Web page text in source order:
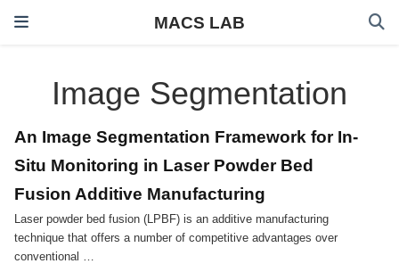
MACS LAB
Image Segmentation
An Image Segmentation Framework for In-
Situ Monitoring in Laser Powder Bed
Fusion Additive Manufacturing
Laser powder bed fusion (LPBF) is an additive manufacturing
technique that offers a number of competitive advantages over
conventional …